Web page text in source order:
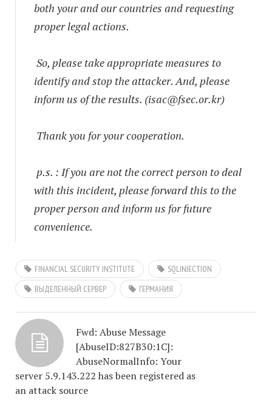
both your and our countries and requesting
proper legal actions.
So, please take appropriate measures to
identify and stop the attacker. And, please
inform us of the results. (isac@fsec.or.kr)
Thank you for your cooperation.
p.s. : If you are not the correct person to deal
with this incident, please forward this to the
proper person and inform us for future
convenience.
FINANCIAL SECURITY INSTITUTE
SQLINJECTION
ВЫДЕЛЕННЫЙ СЕРВЕР
ГЕРМАНИЯ
Fwd: Abuse Message
[AbuseID:827B30:1C]:
AbuseNormalInfo: Your
server 5.9.143.222 has been registered as
an attack source